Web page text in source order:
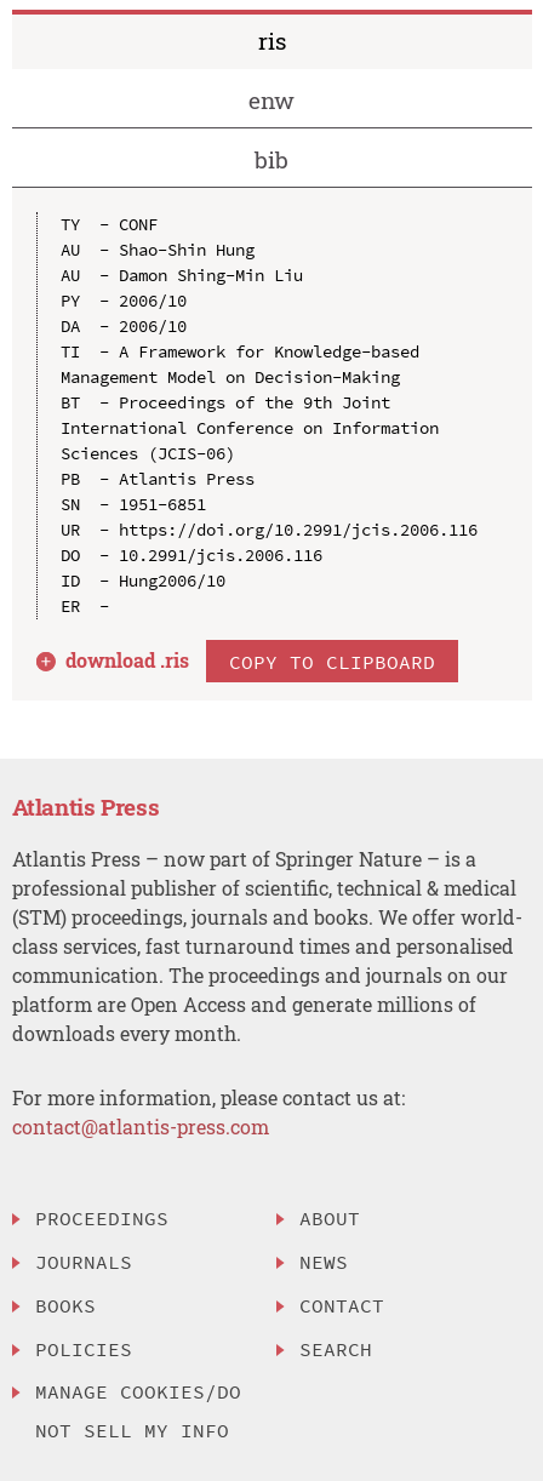
ris
enw
bib
TY  - CONF
AU  - Shao-Shin Hung
AU  - Damon Shing-Min Liu
PY  - 2006/10
DA  - 2006/10
TI  - A Framework for Knowledge-based
Management Model on Decision-Making
BT  - Proceedings of the 9th Joint
International Conference on Information
Sciences (JCIS-06)
PB  - Atlantis Press
SN  - 1951-6851
UR  - https://doi.org/10.2991/jcis.2006.116
DO  - 10.2991/jcis.2006.116
ID  - Hung2006/10
ER  -
download .ris COPY TO CLIPBOARD
Atlantis Press
Atlantis Press – now part of Springer Nature – is a
professional publisher of scientific, technical & medical
(STM) proceedings, journals and books. We offer world-
class services, fast turnaround times and personalised
communication. The proceedings and journals on our
platform are Open Access and generate millions of
downloads every month.
For more information, please contact us at:
contact@atlantis-press.com
PROCEEDINGS
JOURNALS
BOOKS
POLICIES
MANAGE COOKIES/DO
NOT SELL MY INFO
ABOUT
NEWS
CONTACT
SEARCH